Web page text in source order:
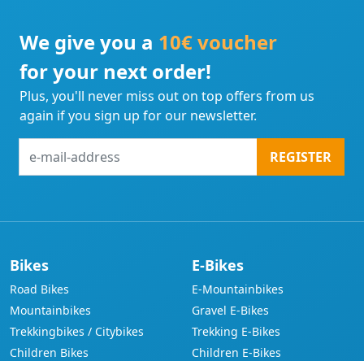
We give you a 10€ voucher
for your next order!
Plus, you'll never miss out on top offers from us
again if you sign up for our newsletter.
mail-
REGISTER
Bikes
Road Bikes
Mountainbikes
Trekkingbikes / Citybikes
Children Bikes
E-Bikes
E-Mountainbikes
Gravel E-Bikes
Trekking E-Bikes
Children E-Bikes